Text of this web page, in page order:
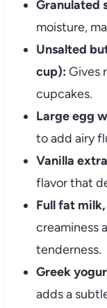
Granulated
moisture,
Unsalted
cup): Gives
cupcakes.
Large egg
to add airy
Vanilla
flavor that
Full fat
creaminess
tenderness.
Greek
adds a